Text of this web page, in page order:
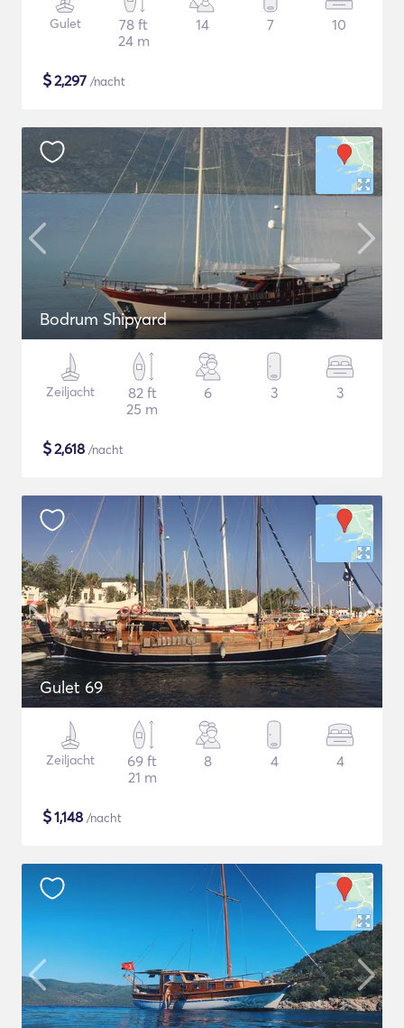
Gulet
78 ft
24 m
14 7 10
$2,297 /nacht
Bodrum Shipyard
Zeiljacht
82 ft
25 m
6 3 3
$2,618 /nacht
Gulet 69
Zeiljacht
69 ft
21 m
8 4 4
$1,148 /nacht